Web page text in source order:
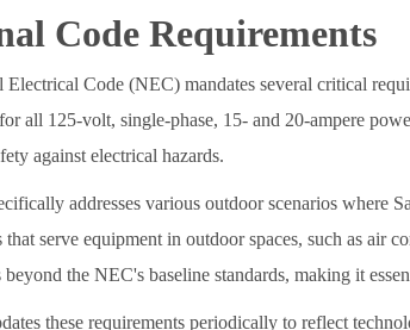
Code Requirements
Electrical Code (NEC) mandates several critical
all 125-volt, single-phase, 15- and 20-ampere
against electrical hazards.
addresses various outdoor scenarios where
serve equipment in outdoor spaces, such as air
beyond the NEC's baseline standards, making it
these requirements periodically to reflect